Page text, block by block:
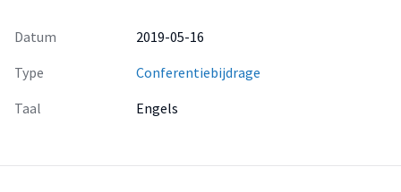
Datum
2019-05-16
Type
Conferentiebijdrage
Taal
Engels